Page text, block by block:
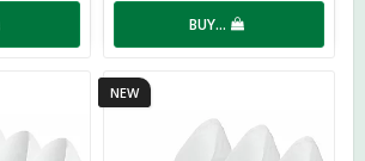
BUY…
NEW